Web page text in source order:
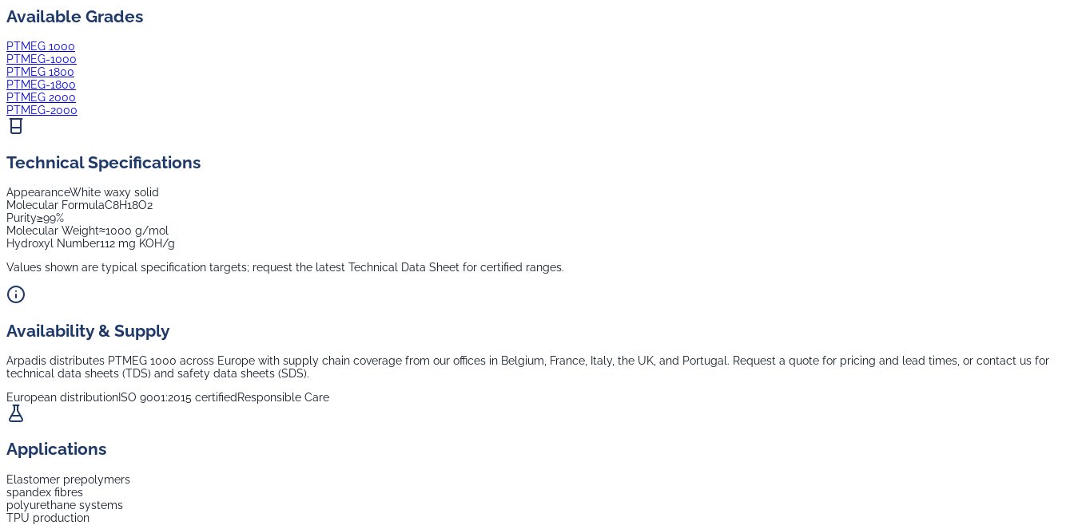
Available Grades
PTMEG 1000
PTMEG-1000
PTMEG 1800
PTMEG-1800
PTMEG 2000
PTMEG-2000
Technical Specifications
AppearanceWhite waxy solid
Molecular FormulaC8H18O2
Purity≥99%
Molecular Weight≈1000 g/mol
Hydroxyl Number112 mg KOH/g
Values shown are typical specification targets; request the latest Technical Data Sheet for certified ranges.
Availability & Supply
Arpadis distributes PTMEG 1000 across Europe with supply chain coverage from our offices in Belgium, France, Italy, the UK, and Portugal. Request a quote for pricing and lead times, or contact us for
technical data sheets (TDS) and safety data sheets (SDS).
European distributionISO 9001:2015 certified Responsible Care
Applications
Elastomer prepolymers
spandex fibres
polyurethane systems
TPU production